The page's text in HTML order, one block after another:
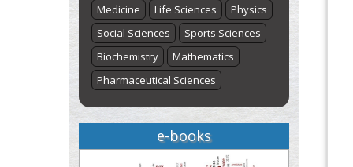
Medicine
Life Sciences
Physics
Social Sciences
Sports Sciences
Biochemistry
Mathematics
Pharmaceutical Sciences
e-books